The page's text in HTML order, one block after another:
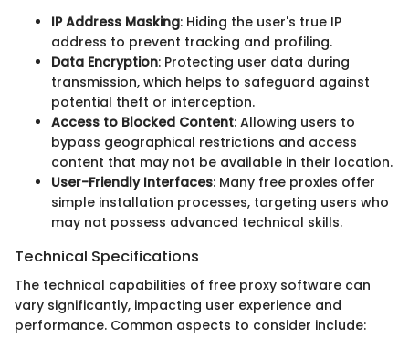
IP Address Masking: Hiding the user's true IP
address to prevent tracking and profiling.
Data Encryption: Protecting user data during
transmission, which helps to safeguard against
potential theft or interception.
Access to Blocked Content: Allowing users to
bypass geographical restrictions and access
content that may not be available in their location.
User-Friendly Interfaces: Many free proxies offer
simple installation processes, targeting users who
may not possess advanced technical skills.
Technical Specifications
The technical capabilities of free proxy software can
vary significantly, impacting user experience and
performance. Common aspects to consider include: